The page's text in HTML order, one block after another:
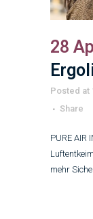
28
Posted at
Share
PURE AIR
mehr